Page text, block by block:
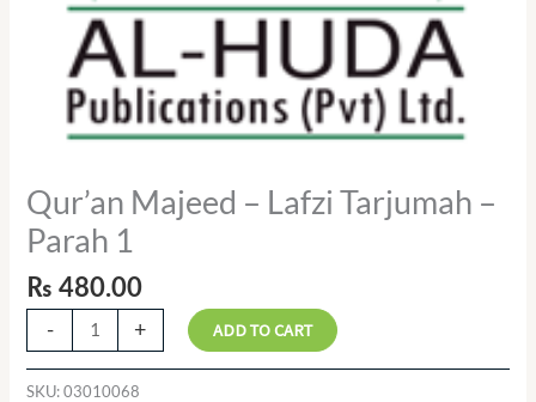
Qur’an Majeed – Lafzi Tarjumah –
Parah 1
₨ 480.00
-
+ ADD TO CART
SKU:03010068